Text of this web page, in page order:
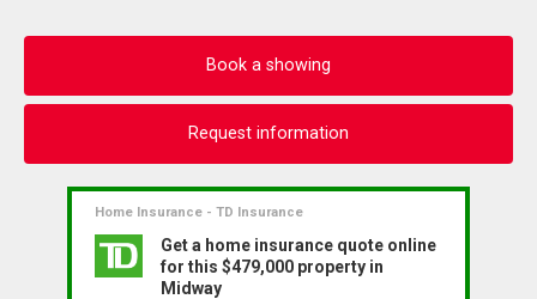
Book a showing
Request information
Home Insurance - TD Insurance
Get a home insurance quote online
for this $479,000 property in
Midway